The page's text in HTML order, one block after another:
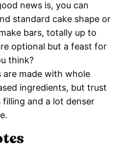
news is, you can
standard cake shape or
bars, totally up to
optional but a feast for
think?
are made with whole
ingredients, but trust
filling and a lot denser